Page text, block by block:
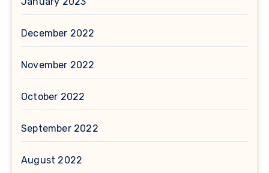
December 2022
November 2022
October 2022
September 2022
August 2022